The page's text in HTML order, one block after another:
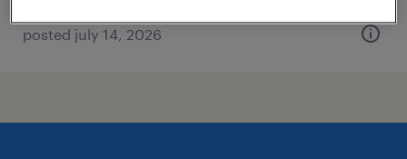
posted july 14, 2026